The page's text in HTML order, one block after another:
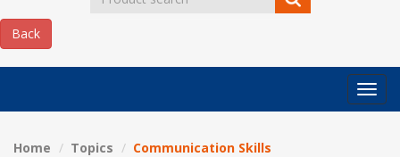
MLR
Home Topics Communication Skills